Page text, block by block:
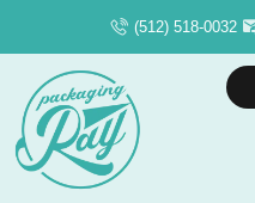
(512) 518-0032